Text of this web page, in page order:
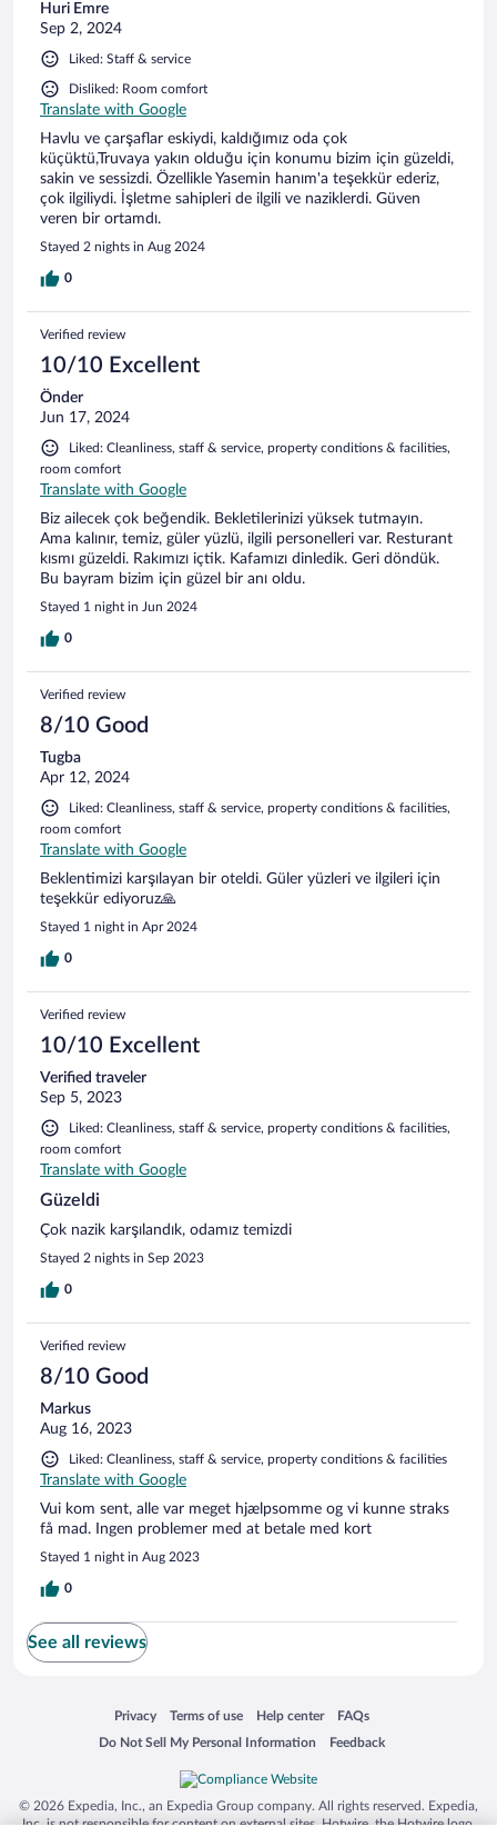
Huri Emre
Sep 2, 2024
Liked: Staff & service
Disliked: Room comfort
Translate with Google
Havlu ve çarşaflar eskiydi, kaldığımız oda çok
küçüktü,Truvaya yakın olduğu için konumu bizim için güzeldi,
sakin ve sessizdi. Özellikle Yasemin hanım'a teşekkür ederiz,
çok ilgiliydi. İşletme sahipleri de ilgili ve naziklerdi. Güven
veren bir ortamdı.
Stayed 2 nights in Aug 2024
0
Verified review
10/10 Excellent
Önder
Jun 17, 2024
Liked: Cleanliness, staff & service, property conditions & facilities,
room comfort
Translate with Google
Biz ailecek çok beğendik. Bekletilerinizi yüksek tutmayın.
Ama kalınır, temiz, güler yüzlü, ilgili personelleri var. Resturant
kısmı güzeldi. Rakımızı içtik. Kafamızı dinledik. Geri döndük.
Bu bayram bizim için güzel bir anı oldu.
Stayed 1 night in Jun 2024
0
Verified review
8/10 Good
Tugba
Apr 12, 2024
Liked: Cleanliness, staff & service, property conditions & facilities,
room comfort
Translate with Google
Beklentimizi karşılayan bir oteldi. Güler yüzleri ve ilgileri için
teşekkür ediyoruz🙏
Stayed 1 night in Apr 2024
0
Verified review
10/10 Excellent
Verified traveler
Sep 5, 2023
Liked: Cleanliness, staff & service, property conditions & facilities,
room comfort
Translate with Google
Güzeldi
Çok nazik karşılandık, odamız temizdi
Stayed 2 nights in Sep 2023
0
Verified review
8/10 Good
Markus
Aug 16, 2023
Liked: Cleanliness, staff & service, property conditions & facilities
Translate with Google
Vui kom sent, alle var meget hjælpsomme og vi kunne straks
få mad. Ingen problemer med at betale med kort
Stayed 1 night in Aug 2023
0
See all reviews
Privacy
Opens in a new window
Terms of use
Opens in a new window
Help center
Opens in a new window
FAQs
Opens in a new window
Do Not Sell My Personal Information
Opens in a new window Feedback
Opens in a new window
© 2026 Expedia, Inc., an Expedia Group company. All rights reserved. Expedia,
Inc. is not responsible for content on external sites. Hotwire, the Hotwire logo,